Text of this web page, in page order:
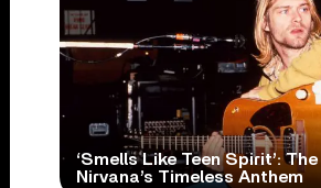
‘Smells Like Teen Spirit’:
Nirvana’s Timeless Anthem